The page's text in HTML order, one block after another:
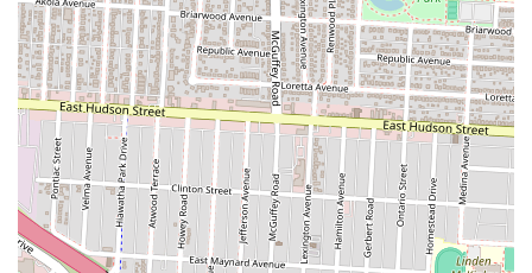
grill experience, The Olde Oak is truly a local gem.